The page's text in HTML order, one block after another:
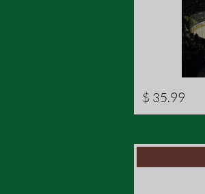
$ 35.99